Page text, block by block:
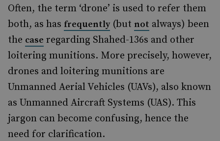
Often, the term ‘drone’ is used to refer them
both, as has frequently(but not always) been
the case regarding Shahed-136s and other
loitering munitions. More precisely, however,
drones and loitering munitions are
Unmanned Aerial Vehicles (UAVs), also known
as Unmanned Aircraft Systems (UAS). This
jargon can become confusing, hence the
need for clarification.